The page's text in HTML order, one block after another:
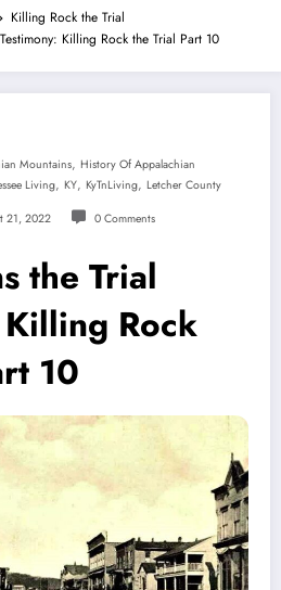
Killing Rock the Trial
Killing Rock the Trial Part 10
Mountains, History Of Appalachian
Living, KY, KyTnLiving, Letcher County
21, 2022 0 Comments
the Trial
Rock
10